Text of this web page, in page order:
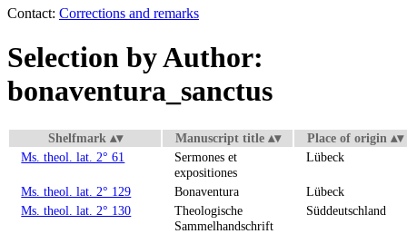
Contact: Corrections and remarks
Selection by Author:
bonaventura_sanctus
Shelfmark Manuscript title
Place of origin
Ms. theol. lat. 2° 61
Sermones et
expositiones
Lübeck
Ms. theol. lat. 2° 129 Bonaventura
Lübeck
Ms. theol. lat. 2° 130
Theologische
Sammelhandschrift
Süddeutschland